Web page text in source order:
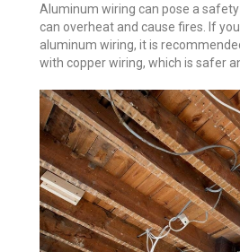
Aluminum wiring can pose a
can overheat and cause fires. If
aluminum wiring, it is
with copper wiring, which is safer